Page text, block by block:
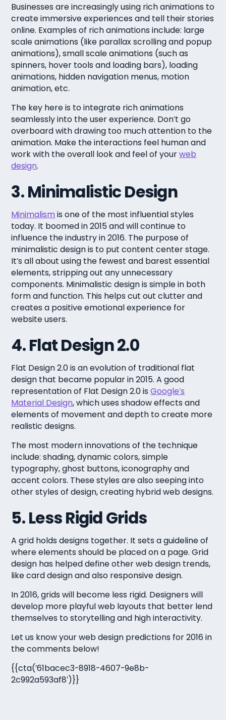
Businesses are increasingly using rich animations to
create immersive experiences and tell their stories
online. Examples of rich animations include: large
scale animations (like parallax scrolling and popup
animations), small scale animations (such as
spinners, hover tools and loading bars), loading
animations, hidden navigation menus, motion
animation, etc.
The key here is to integrate rich animations
seamlessly into the user experience. Don’t go
overboard with drawing too much attention to the
animation. Make the interactions feel human and
work with the overall look and feel of yourweb
design.
3. Minimalistic Design
Minimalismis one of the most influential styles
today. It boomed in 2015 and will continue to
influence the industry in 2016. The purpose of
minimalistic design is to put content center stage.
It’s all about using the fewest and barest essential
elements, stripping out any unnecessary
components. Minimalistic design is simple in both
form and function. This helps cut out clutter and
creates a positive emotional experience for
website users.
4. Flat Design 2.0
Flat Design 2.0 is an evolution of traditional flat
design that became popular in 2015. A good
representation of Flat Design 2.0 isGoogle’s
Material Design, which uses shadow effects and
elements of movement and depth to create more
realistic designs.
The most modern innovations of the technique
include: shading, dynamic colors, simple
typography, ghost buttons, iconography and
accent colors. These styles are also seeping into
other styles of design, creating hybrid web designs.
5. Less Rigid Grids
A grid holds designs together. It sets a guideline of
where elements should be placed on a page. Grid
design has helped define other web design trends,
like card design and also responsive design.
In 2016, grids will become less rigid. Designers will
develop more playful web layouts that better lend
themselves to storytelling and high interactivity.
Let us know your web design predictions for 2016 in
the comments below!
{{cta(’61bacec3-8918-4607-9e8b-
2c992a593af8′)}}